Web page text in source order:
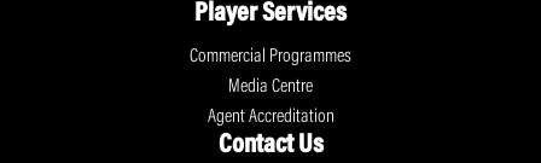
Player Services
Commercial Programmes
Media Centre
Agent Accreditation
Contact Us